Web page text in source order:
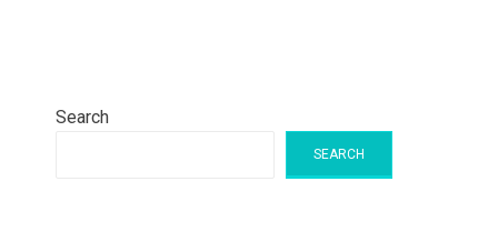
Search
SEARCH